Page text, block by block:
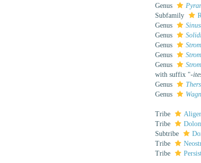
Genus
Subfamily
Genus
Genus
Genus
Genus
Genus
with suffix "-
Genus
Genus
Tribe
Tribe
Subtribe
Tribe
Tribe